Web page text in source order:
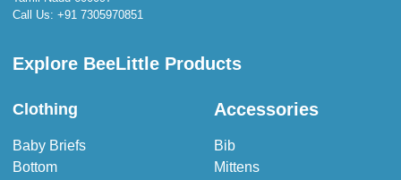
Call Us: +91 7305970851
Explore BeeLittle Products
Clothing
Baby Briefs
Bottom
Accessories
Bib
Mittens